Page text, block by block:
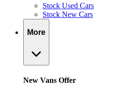
Stock Used Cars
Stock New Cars
More
New Vans Offer